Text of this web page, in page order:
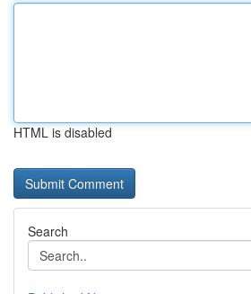
HTML is disabled
Search